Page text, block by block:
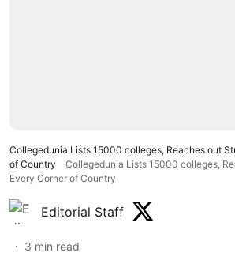
Collegedunia Lists 15000 colleges, Reaches out
of Country
Collegedunia Lists 15000 colleges,
Every Corner of Country
Editorial Staff
3 min read